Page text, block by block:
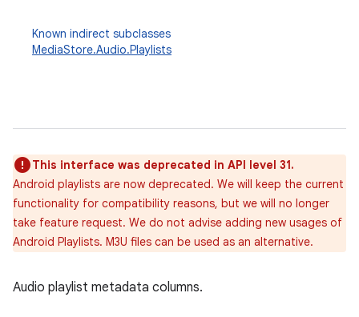
Known indirect subclasses
MediaStore.Audio.Playlists
This interface was deprecated in API level 31.
Android playlists are now deprecated. We will keep the current
functionality for compatibility reasons, but we will no longer
take feature request. We do not advise adding new usages of
Android Playlists. M3U files can be used as an alternative.
Audio playlist metadata columns.